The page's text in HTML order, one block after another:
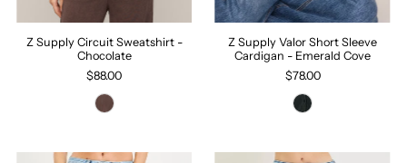
Z Supply Circuit Sweatshirt -
Chocolate
$88.00
Z Supply Valor Short Sleeve
Cardigan - Emerald Cove
$78.00